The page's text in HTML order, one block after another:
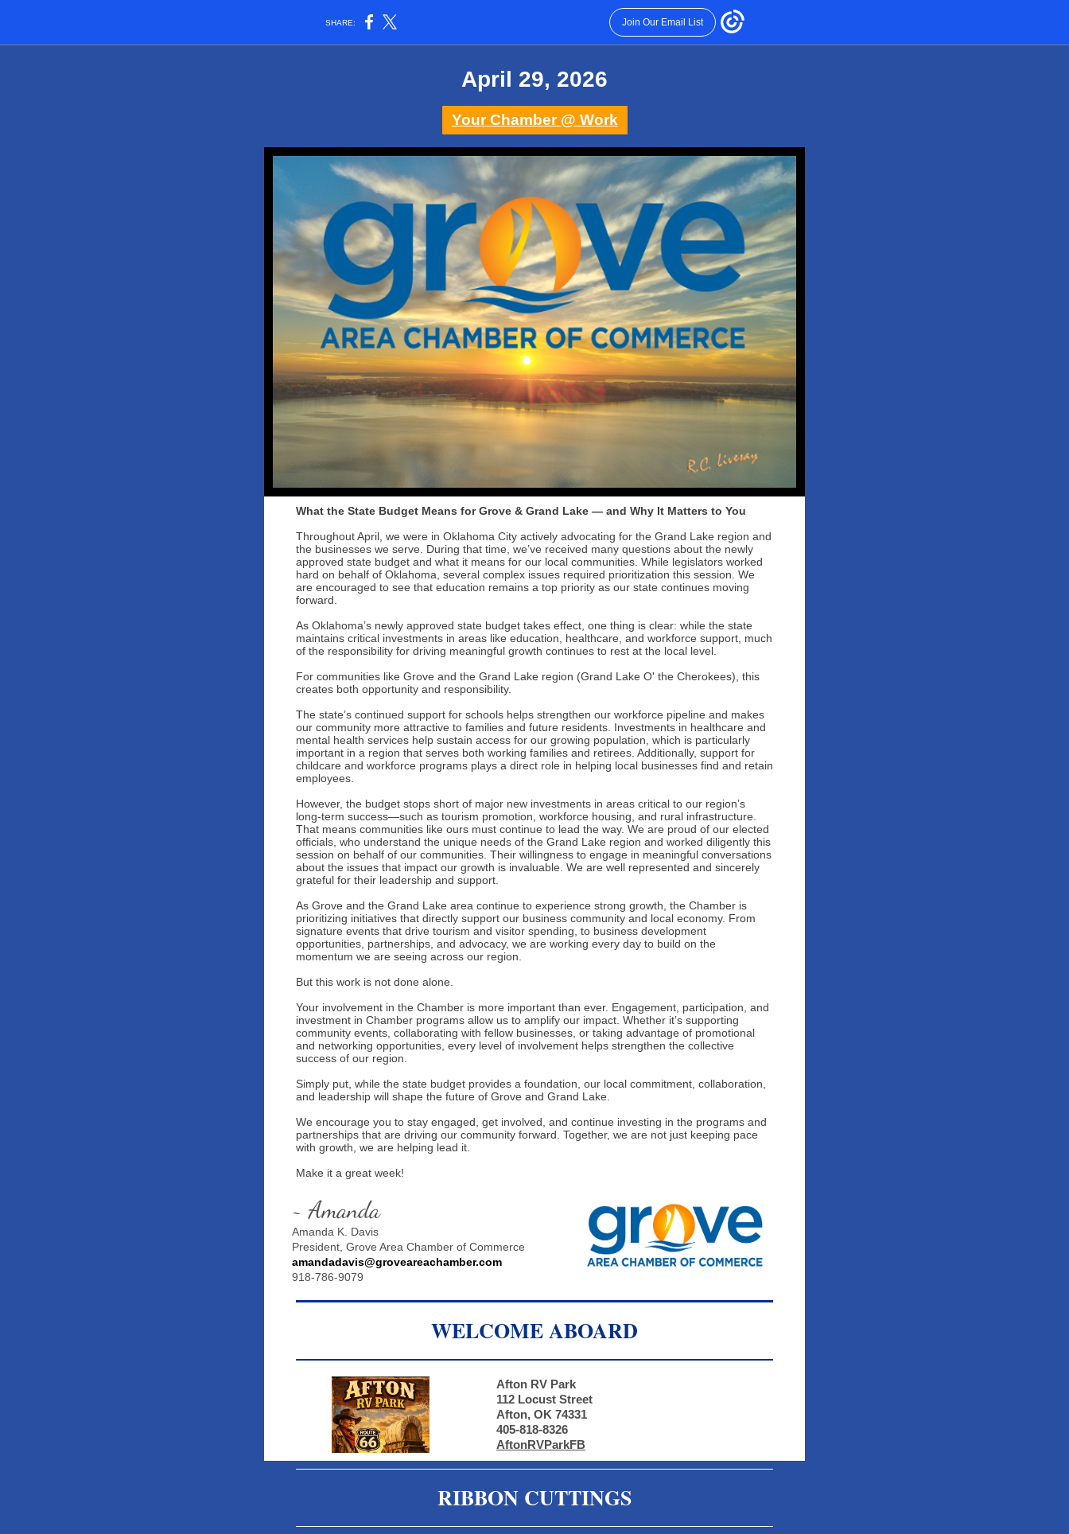
SHARE: Join Our Email List
April 29 , 2026
Your Chamber @ Work
What the State Budget Means for Grove & Grand Lake — and Why It Matters to You
Throughout April, we were in Oklahoma City actively advocating for the Grand Lake region and
the businesses we serve. During that time, we’ve received many questions about the newly
approved state budget and what it means for our local communities. While legislators worked
hard on behalf of Oklahoma, several complex issues required prioritization this session. We
are encouraged to see that education remains a top priority as our state continues moving
forward.
As Oklahoma’s newly approved state budget takes effect, one thing is clear: while the state
maintains critical investments in areas like education, healthcare, and workforce support, much
of the responsibility for driving meaningful growth continues to rest at the local level.
For communities like Grove and the Grand Lake region (Grand Lake O' the Cherokees), this
creates both opportunity and responsibility.
The state’s continued support for schools helps strengthen our workforce pipeline and makes
our community more attractive to families and future residents. Investments in healthcare and
mental health services help sustain access for our growing population, which is particularly
important in a region that serves both working families and retirees. Additionally, support for
childcare and workforce programs plays a direct role in helping local businesses find and retain
employees.
However, the budget stops short of major new investments in areas critical to our region’s
long-term success—such as tourism promotion, workforce housing, and rural infrastructure.
That means communities like ours must continue to lead the way. We are proud of our elected
officials, who understand the unique needs of the Grand Lake region and worked diligently this
session on behalf of our communities. Their willingness to engage in meaningful conversations
about the issues that impact our growth is invaluable. We are well represented and sincerely
grateful for their leadership and support.
As Grove and the Grand Lake area continue to experience strong growth, the Chamber is
prioritizing initiatives that directly support our business community and local economy. From
signature events that drive tourism and visitor spending, to business development
opportunities, partnerships, and advocacy, we are working every day to build on the
momentum we are seeing across our region.
But this work is not done alone.
Your involvement in the Chamber is more important than ever. Engagement, participation, and
investment in Chamber programs allow us to amplify our impact. Whether it’s supporting
community events, collaborating with fellow businesses, or taking advantage of promotional
and networking opportunities, every level of involvement helps strengthen the collective
success of our region.
Simply put, while the state budget provides a foundation, our local commitment, collaboration,
and leadership will shape the future of Grove and Grand Lake.
We encourage you to stay engaged, get involved, and continue investing in the programs and
partnerships that are driving our community forward. Together, we are not just keeping pace
with growth, we are helping lead it.
Make it a great week!
~ Amanda
Amanda K. Davis
President, Grove Area Chamber of Commerce
amandadavis@groveareachamber.com
918-786-9079
WELCOME ABOARD
Afton RV Park
112 Locust Street
Afton, OK 74331
405-818-8326
AftonRVParkFB
RIBBON CUTTINGS